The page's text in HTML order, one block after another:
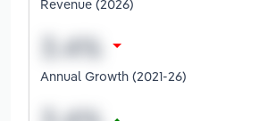
Revenue (2026)
Annual Growth (2021-26)